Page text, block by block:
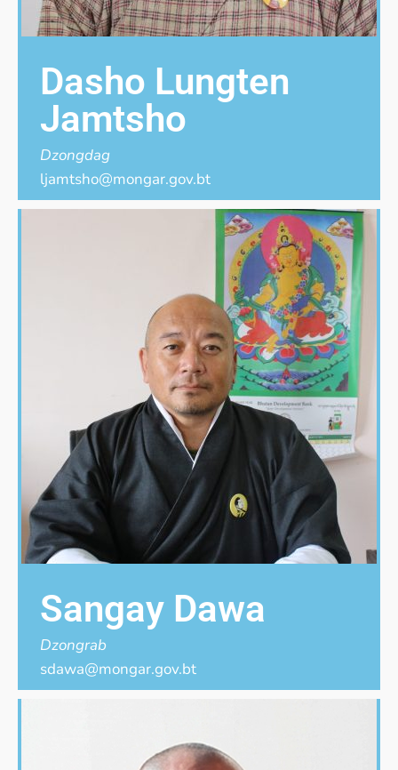
Dasho Lungten
Jamtsho
Dzongdag
ljamtsho@mongar.gov.bt
Sangay Dawa
Dzongrab
sdawa@mongar.gov.bt